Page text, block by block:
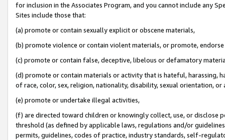
for inclusion in the Associates Program, and you cannot include any
Sites include those that:
(a) promote or contain sexually explicit or obscene materials,
(b) promote violence or contain violent materials, or promote,
(c) promote or contain false, deceptive, libelous or defamatory
(d) promote or contain materials or activity that is hateful, harassing,
of race, color, sex, religion, nationality, disability, sexual orientation, or
(e) promote or undertake illegal activities,
(f) are directed toward children or knowingly collect, use, or
threshold (as defined by applicable laws, regulations and/or
permits, guidelines, codes of practice, industry standards, self-